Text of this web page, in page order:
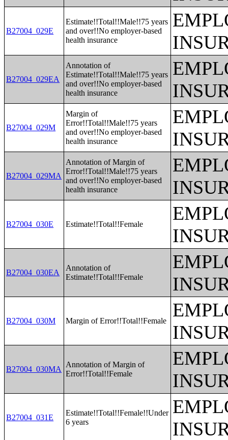
B27004_029E
Estimate!!Total!!Male!!75 years
and over!!No employer-based
health insurance
B27004_029EA
Annotation of
Estimate!!Total!!Male!!75 years
and over!!No employer-based
health insurance
B27004_029M
Margin of
Error!!Total!!Male!!75 years
and over!!No employer-based
health insurance
B27004_029MA
Annotation of Margin of
Error!!Total!!Male!!75 years
and over!!No employer-based
health insurance
B27004_030E Estimate!!Total!!Female
B27004_030EA
Annotation of
Estimate!!Total!!Female
B27004_030M Margin of Error!!Total!!Female
B27004_030MA
Annotation of Margin of
Error!!Total!!Female
B27004_031E
Estimate!!Total!!Female!!Under
6 years